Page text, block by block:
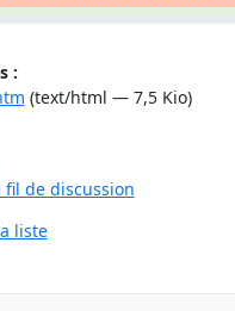
:
(text/html — 7,5 Kio)
fil de discussion
liste